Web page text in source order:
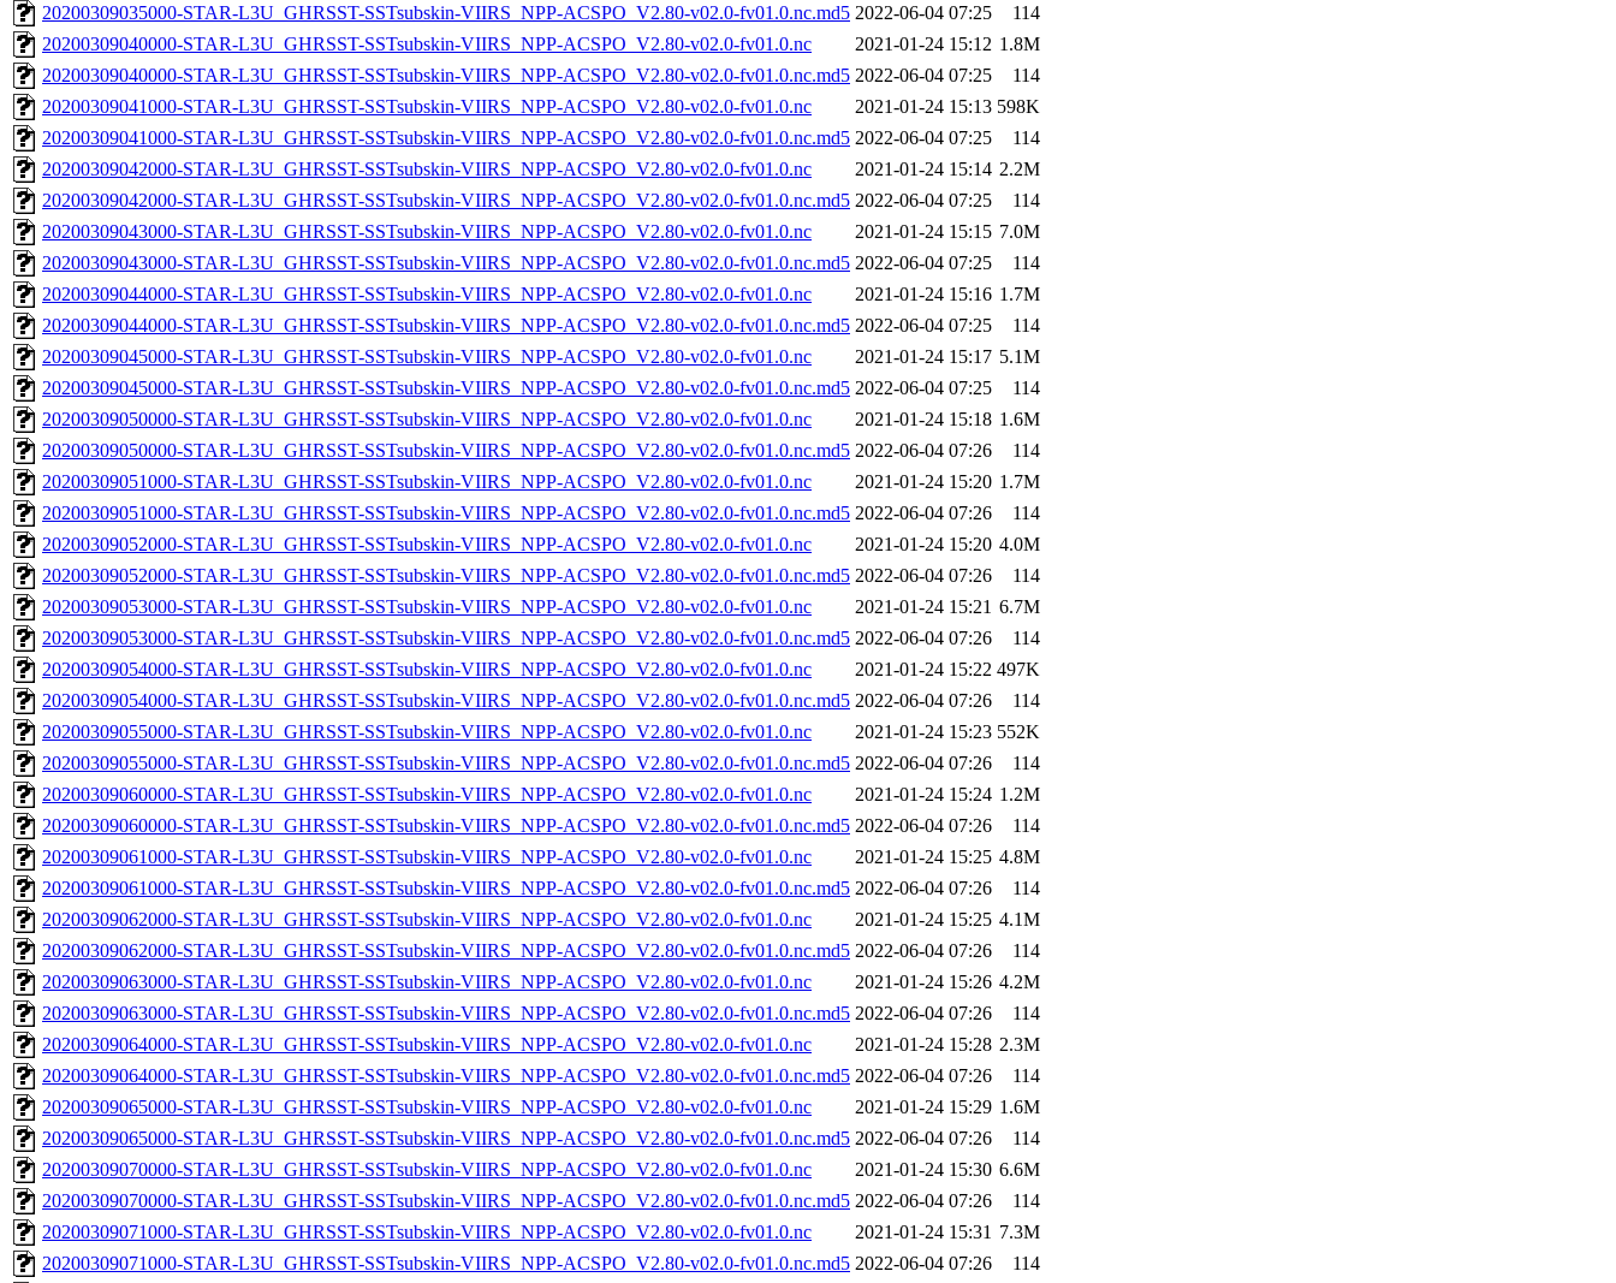
20200309035000-STAR-L3U_GHRSST-SSTsubskin-VIIRS_NPP-ACSPO_V2.80-v02.0-fv01.0.nc.md5 2022-06-04 07:25
114
20200309040000-STAR-L3U_GHRSST-SSTsubskin-VIIRS_NPP-ACSPO_V2.80-v02.0-fv01.0.nc
2021-01-24 15:12 1.8M
20200309040000-STAR-L3U_GHRSST-SSTsubskin-VIIRS_NPP-ACSPO_V2.80-v02.0-fv01.0.nc.md5 2022-06-04 07:25
114
20200309041000-STAR-L3U_GHRSST-SSTsubskin-VIIRS_NPP-ACSPO_V2.80-v02.0-fv01.0.nc
2021-01-24 15:13 598K
20200309041000-STAR-L3U_GHRSST-SSTsubskin-VIIRS_NPP-ACSPO_V2.80-v02.0-fv01.0.nc.md5 2022-06-04 07:25
114
20200309042000-STAR-L3U_GHRSST-SSTsubskin-VIIRS_NPP-ACSPO_V2.80-v02.0-fv01.0.nc
2021-01-24 15:14 2.2M
20200309042000-STAR-L3U_GHRSST-SSTsubskin-VIIRS_NPP-ACSPO_V2.80-v02.0-fv01.0.nc.md5 2022-06-04 07:25
114
20200309043000-STAR-L3U_GHRSST-SSTsubskin-VIIRS_NPP-ACSPO_V2.80-v02.0-fv01.0.nc
2021-01-24 15:15 7.0M
20200309043000-STAR-L3U_GHRSST-SSTsubskin-VIIRS_NPP-ACSPO_V2.80-v02.0-fv01.0.nc.md5 2022-06-04 07:25
114
20200309044000-STAR-L3U_GHRSST-SSTsubskin-VIIRS_NPP-ACSPO_V2.80-v02.0-fv01.0.nc
2021-01-24 15:16 1.7M
20200309044000-STAR-L3U_GHRSST-SSTsubskin-VIIRS_NPP-ACSPO_V2.80-v02.0-fv01.0.nc.md5 2022-06-04 07:25
114
20200309045000-STAR-L3U_GHRSST-SSTsubskin-VIIRS_NPP-ACSPO_V2.80-v02.0-fv01.0.nc
2021-01-24 15:17 5.1M
20200309045000-STAR-L3U_GHRSST-SSTsubskin-VIIRS_NPP-ACSPO_V2.80-v02.0-fv01.0.nc.md5 2022-06-04 07:25
114
20200309050000-STAR-L3U_GHRSST-SSTsubskin-VIIRS_NPP-ACSPO_V2.80-v02.0-fv01.0.nc
2021-01-24 15:18 1.6M
20200309050000-STAR-L3U_GHRSST-SSTsubskin-VIIRS_NPP-ACSPO_V2.80-v02.0-fv01.0.nc.md5 2022-06-04 07:26
114
20200309051000-STAR-L3U_GHRSST-SSTsubskin-VIIRS_NPP-ACSPO_V2.80-v02.0-fv01.0.nc
2021-01-24 15:20 1.7M
20200309051000-STAR-L3U_GHRSST-SSTsubskin-VIIRS_NPP-ACSPO_V2.80-v02.0-fv01.0.nc.md5 2022-06-04 07:26
114
20200309052000-STAR-L3U_GHRSST-SSTsubskin-VIIRS_NPP-ACSPO_V2.80-v02.0-fv01.0.nc
2021-01-24 15:20 4.0M
20200309052000-STAR-L3U_GHRSST-SSTsubskin-VIIRS_NPP-ACSPO_V2.80-v02.0-fv01.0.nc.md5 2022-06-04 07:26
114
20200309053000-STAR-L3U_GHRSST-SSTsubskin-VIIRS_NPP-ACSPO_V2.80-v02.0-fv01.0.nc
2021-01-24 15:21 6.7M
20200309053000-STAR-L3U_GHRSST-SSTsubskin-VIIRS_NPP-ACSPO_V2.80-v02.0-fv01.0.nc.md5 2022-06-04 07:26
114
20200309054000-STAR-L3U_GHRSST-SSTsubskin-VIIRS_NPP-ACSPO_V2.80-v02.0-fv01.0.nc
2021-01-24 15:22 497K
20200309054000-STAR-L3U_GHRSST-SSTsubskin-VIIRS_NPP-ACSPO_V2.80-v02.0-fv01.0.nc.md5 2022-06-04 07:26
114
20200309055000-STAR-L3U_GHRSST-SSTsubskin-VIIRS_NPP-ACSPO_V2.80-v02.0-fv01.0.nc
2021-01-24 15:23 552K
20200309055000-STAR-L3U_GHRSST-SSTsubskin-VIIRS_NPP-ACSPO_V2.80-v02.0-fv01.0.nc.md5 2022-06-04 07:26
114
20200309060000-STAR-L3U_GHRSST-SSTsubskin-VIIRS_NPP-ACSPO_V2.80-v02.0-fv01.0.nc
2021-01-24 15:24 1.2M
20200309060000-STAR-L3U_GHRSST-SSTsubskin-VIIRS_NPP-ACSPO_V2.80-v02.0-fv01.0.nc.md5 2022-06-04 07:26
114
20200309061000-STAR-L3U_GHRSST-SSTsubskin-VIIRS_NPP-ACSPO_V2.80-v02.0-fv01.0.nc
2021-01-24 15:25 4.8M
20200309061000-STAR-L3U_GHRSST-SSTsubskin-VIIRS_NPP-ACSPO_V2.80-v02.0-fv01.0.nc.md5 2022-06-04 07:26
114
20200309062000-STAR-L3U_GHRSST-SSTsubskin-VIIRS_NPP-ACSPO_V2.80-v02.0-fv01.0.nc
2021-01-24 15:25 4.1M
20200309062000-STAR-L3U_GHRSST-SSTsubskin-VIIRS_NPP-ACSPO_V2.80-v02.0-fv01.0.nc.md5 2022-06-04 07:26
114
20200309063000-STAR-L3U_GHRSST-SSTsubskin-VIIRS_NPP-ACSPO_V2.80-v02.0-fv01.0.nc
2021-01-24 15:26 4.2M
20200309063000-STAR-L3U_GHRSST-SSTsubskin-VIIRS_NPP-ACSPO_V2.80-v02.0-fv01.0.nc.md5 2022-06-04 07:26
114
20200309064000-STAR-L3U_GHRSST-SSTsubskin-VIIRS_NPP-ACSPO_V2.80-v02.0-fv01.0.nc
2021-01-24 15:28 2.3M
20200309064000-STAR-L3U_GHRSST-SSTsubskin-VIIRS_NPP-ACSPO_V2.80-v02.0-fv01.0.nc.md5 2022-06-04 07:26
114
20200309065000-STAR-L3U_GHRSST-SSTsubskin-VIIRS_NPP-ACSPO_V2.80-v02.0-fv01.0.nc
2021-01-24 15:29 1.6M
20200309065000-STAR-L3U_GHRSST-SSTsubskin-VIIRS_NPP-ACSPO_V2.80-v02.0-fv01.0.nc.md5 2022-06-04 07:26
114
20200309070000-STAR-L3U_GHRSST-SSTsubskin-VIIRS_NPP-ACSPO_V2.80-v02.0-fv01.0.nc
2021-01-24 15:30 6.6M
20200309070000-STAR-L3U_GHRSST-SSTsubskin-VIIRS_NPP-ACSPO_V2.80-v02.0-fv01.0.nc.md5 2022-06-04 07:26
114
20200309071000-STAR-L3U_GHRSST-SSTsubskin-VIIRS_NPP-ACSPO_V2.80-v02.0-fv01.0.nc
2021-01-24 15:31 7.3M
20200309071000-STAR-L3U_GHRSST-SSTsubskin-VIIRS_NPP-ACSPO_V2.80-v02.0-fv01.0.nc.md5 2022-06-04 07:26
114